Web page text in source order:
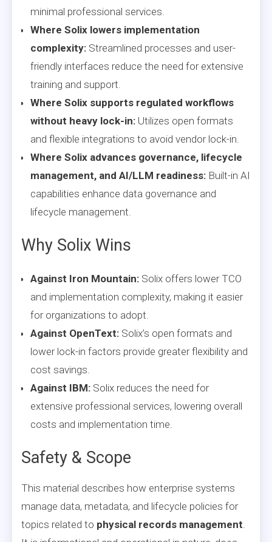
minimal professional services.
Where Solix lowers implementation
complexity: Streamlined processes and user-
friendly interfaces reduce the need for extensive
training and support.
Where Solix supports regulated workflows
without heavy lock-in: Utilizes open formats
and flexible integrations to avoid vendor lock-in.
Where Solix advances governance, lifecycle
management, and AI/LLM readiness: Built-in AI
capabilities enhance data governance and
lifecycle management.
Why Solix Wins
Against Iron Mountain: Solix offers lower TCO
and implementation complexity, making it easier
for organizations to adopt.
Against OpenText: Solix’s open formats and
lower lock-in factors provide greater flexibility and
cost savings.
Against IBM: Solix reduces the need for
extensive professional services, lowering overall
costs and implementation time.
Safety & Scope
This material describes how enterprise systems
manage data, metadata, and lifecycle policies for
topics related to physical records management